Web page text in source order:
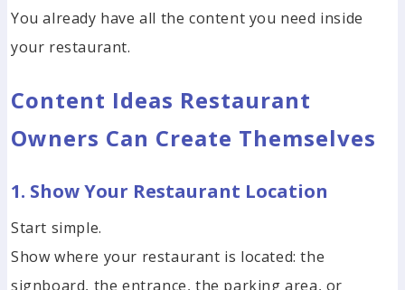
You already have all the content you need inside
your restaurant.
Content Ideas Restaurant
Owners Can Create Themselves
1. Show Your Restaurant Location
Start simple.
Show where your restaurant is located: the
signboard, the entrance, the parking area, or